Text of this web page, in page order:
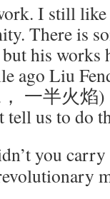
I still like
There is
his works
ago Liu
一半火焰)
tell us to do
you